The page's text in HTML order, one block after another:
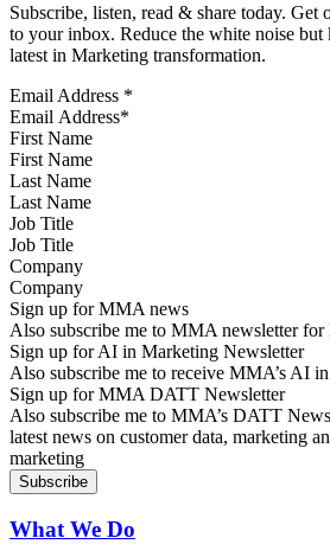
Subscribe, listen, read & share today. Get
to your inbox. Reduce the white noise but
latest in Marketing transformation.
Email Address *
First Name
Last Name
Job Title
Company
Sign up for MMA news
Also subscribe me to MMA newsletter
Sign up for AI in Marketing Newsletter
Also subscribe me to receive MMA’s AI
Sign up for MMA DATT Newsletter
Also subscribe me to MMA’s DATT
latest news on customer data, marketing
marketing
What We Do